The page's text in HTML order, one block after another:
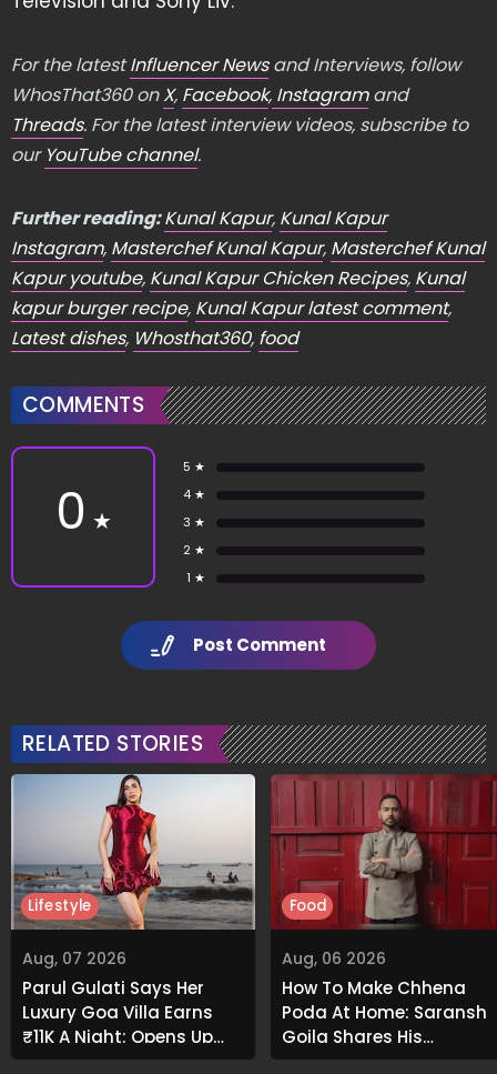
For the latestInfluencer Newsand Interviews, follow
WhosThat360 onX, Facebook, Instagramand
Threads. For the latest interview videos, subscribe to
our YouTube channel.
Further reading:Kunal Kapur, Kunal Kapur
Instagram, Masterchef Kunal Kapur, Masterchef Kunal
Kapur youtube, Kunal Kapur Chicken Recipes, Kunal
kapur burger recipe, Kunal Kapur latest comment,
Latest dishes, Whosthat360, food
COMMENTS
0 ★
5 ★
4 ★
3 ★
2 ★
1 ★
Post Comment
RELATED STORIES
Aug, 07 2026
Parul Gulati Says Her
Luxury Goa Villa Earns
₹11K A Night; Opens Up
About Airbnb Reality
Lifestyle
Aug, 06 2026
How To Make Chhena
Poda At Home: Saransh
Goila Shares His
Signature Recipe
Food